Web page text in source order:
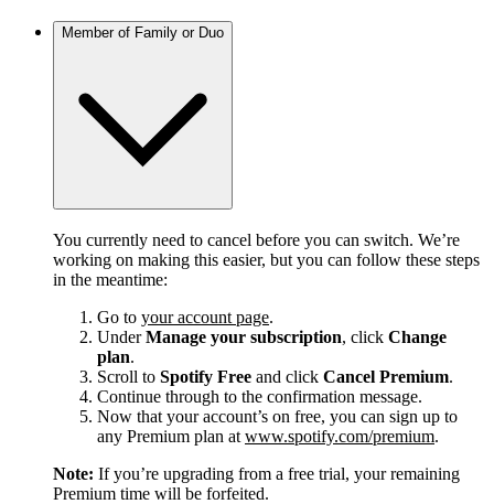
Member of Family or Duo
You currently need to cancel before you can switch. We’re
working on making this easier, but you can follow these steps
in the meantime:
Go to your account page.
UnderManage your subscription, click Change
plan.
Scroll to Spotify Free and click Cancel Premium.
Continue through to the confirmation message.
Now that your account’s on free, you can sign up to
any Premium plan at www.spotify.com/premium.
Note: If you’re upgrading from a free trial, your remaining
Premium time will be forfeited.